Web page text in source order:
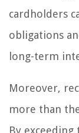
cardholders
obligations
long-term
Moreover,
more than